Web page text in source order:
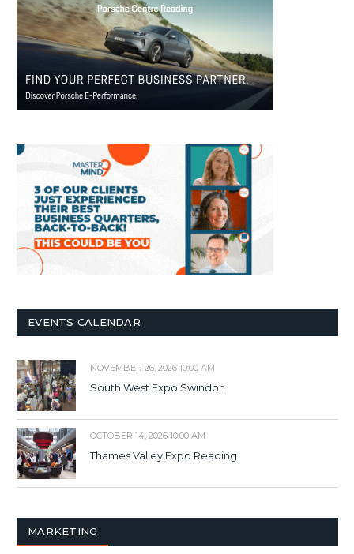
EVENTS CALENDAR
NOVEMBER 26, 2026 10:00 AM
South West Expo Swindon
OCTOBER 14, 2026 10:00 AM
Thames Valley Expo Reading
MARKETING